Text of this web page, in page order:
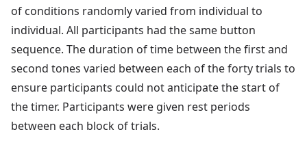
of conditions randomly varied from individual to
individual. All participants had the same button
sequence. The duration of time between the first and
second tones varied between each of the forty trials to
ensure participants could not anticipate the start of
the timer. Participants were given rest periods
between each block of trials.